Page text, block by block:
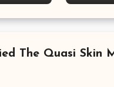
The Quasi Skin